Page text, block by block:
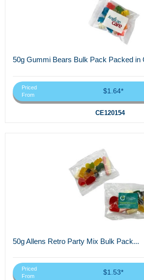
50g Gummi Bears Bulk Pack Packed in
Priced
From
$1.64*
CE120154
50g Allens Retro Party Mix Bulk Pack...
Priced
From
$1.53*